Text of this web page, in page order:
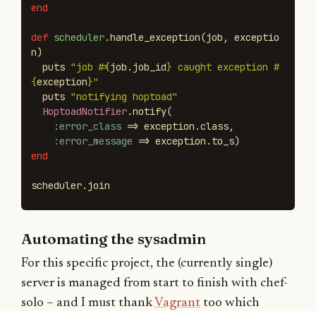
end
def scheduler.handle_exception(job ,
exceptio
n)
puts "job #{job . job_id} caught exception #
{exception}"
puts "notifying hoptoad"
HoptoadNotifier.notify(
:error_class => exception .class,
:error_message => exception . to_s)
end
scheduler. join
Automating the sysadmin
For this specific project, the (currently single)
server is managed from start to finish with chef-
solo – and I must thankVagrant too which